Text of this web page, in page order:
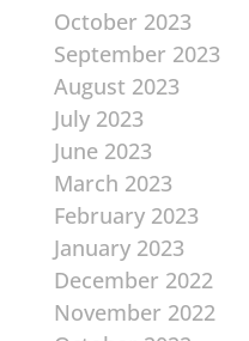
October 2023
September 2023
August 2023
July 2023
June 2023
March 2023
February 2023
January 2023
December 2022
November 2022